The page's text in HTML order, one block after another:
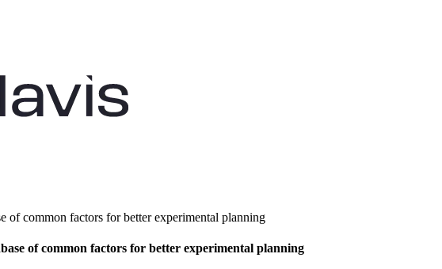
of common factors for better experimental planning
of common factors for better experimental planning